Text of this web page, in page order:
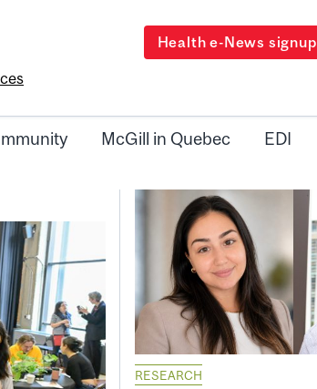
Health e-News signup
McGill in Quebec EDI
RESEARCH